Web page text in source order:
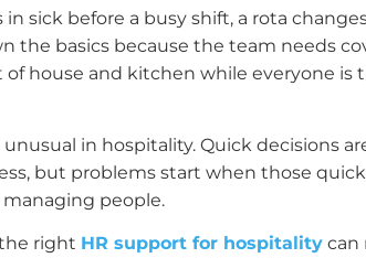
in sick before a busy shift, a rota
the basics because the team needs
house and kitchen while everyone is
unusual in hospitality. Quick decisions
but problems start when those
people.
right HR support for hospitality can